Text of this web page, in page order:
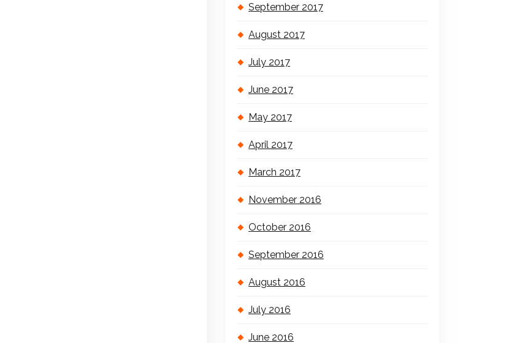
September 2017
August 2017
July 2017
June 2017
May 2017
April 2017
March 2017
November 2016
October 2016
September 2016
August 2016
July 2016
June 2016